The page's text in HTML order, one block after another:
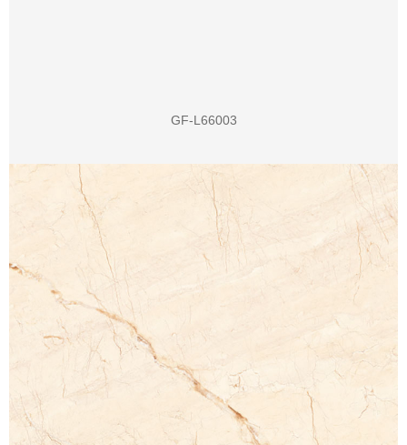
GF-L66003